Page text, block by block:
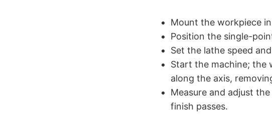
Mount the workpiece
Position the single-
Set the lathe speed
Start the machine; the
along the axis,
Measure and adjust
finish passes.